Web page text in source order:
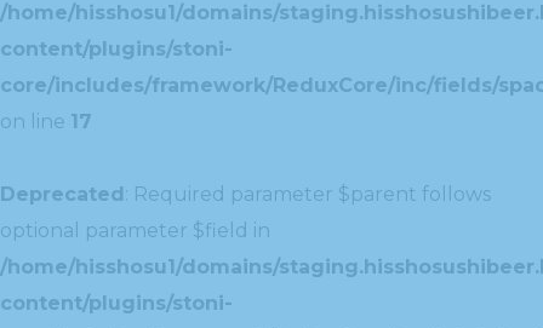
/home/hisshosu1/domains/
content/plugins/stoni-
core/includes/framework/ReduxCore/inc/fields/
on line 17
Deprecated: Required parameter $parent follows
optional parameter $field in
/home/hisshosu1/domains/
content/plugins/stoni-